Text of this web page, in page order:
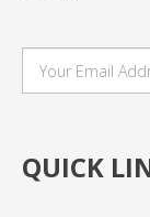
QUICK